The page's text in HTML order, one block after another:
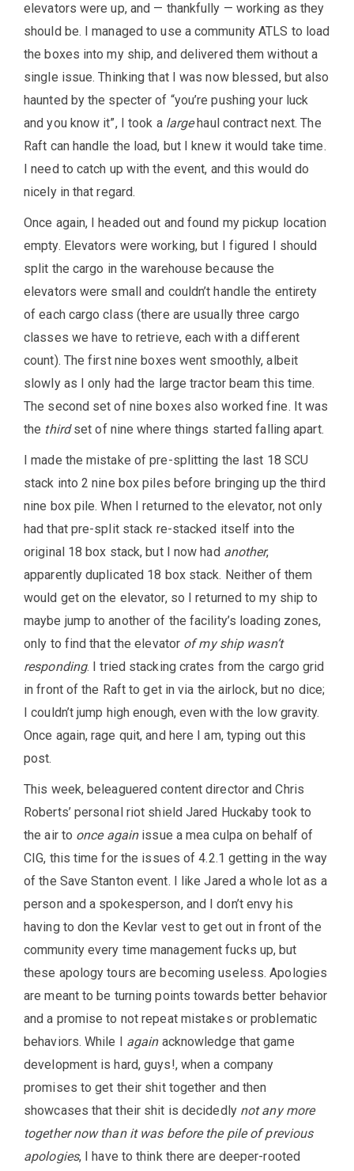
elevators were up, and — thankfully — working as they
should be. I managed to use a community ATLS to load
the boxes into my ship, and delivered them without a
single issue. Thinking that I was now blessed, but also
haunted by the specter of “you’re pushing your luck
and you know it”, I took a largehaul contract next. The
Raft can handle the load, but I knew it would take time.
I need to catch up with the event, and this would do
nicely in that regard.
Once again, I headed out and found my pickup location
empty. Elevators were working, but I figured I should
split the cargo in the warehouse because the
elevators were small and couldn’t handle the entirety
of each cargo class (there are usually three cargo
classes we have to retrieve, each with a different
count). The first nine boxes went smoothly, albeit
slowly as I only had the large tractor beam this time.
The second set of nine boxes also worked fine. It was
the thirdset of nine where things started falling apart.
I made the mistake of pre-splitting the last 18 SCU
stack into 2 nine box piles before bringing up the third
nine box pile. When I returned to the elevator, not only
had that pre-split stack re-stacked itself into the
original 18 box stack, but I now had another,
apparently duplicated 18 box stack. Neither of them
would get on the elevator, so I returned to my ship to
maybe jump to another of the facility’s loading zones,
only to find that the elevator of my ship wasn’t
responding. I tried stacking crates from the cargo grid
in front of the Raft to get in via the airlock, but no dice;
I couldn’t jump high enough, even with the low gravity.
Once again, rage quit, and here I am, typing out this
post.
This week, beleaguered content director and Chris
Roberts’ personal riot shield Jared Huckaby took to
the air to once againissue a mea culpa on behalf of
CIG, this time for the issues of 4.2.1 getting in the way
of the Save Stanton event. I like Jared a whole lot as a
person and a spokesperson, and I don’t envy his
having to don the Kevlar vest to get out in front of the
community every time management fucks up, but
these apology tours are becoming useless. Apologies
are meant to be turning points towards better behavior
and a promise to not repeat mistakes or problematic
behaviors. While I againacknowledge that game
development is hard, guys!, when a company
promises to get their shit together and then
showcases that their shit is decidedly not any more
together now than it was before the pile of previous
apologies, I have to think there are deeper-rooted